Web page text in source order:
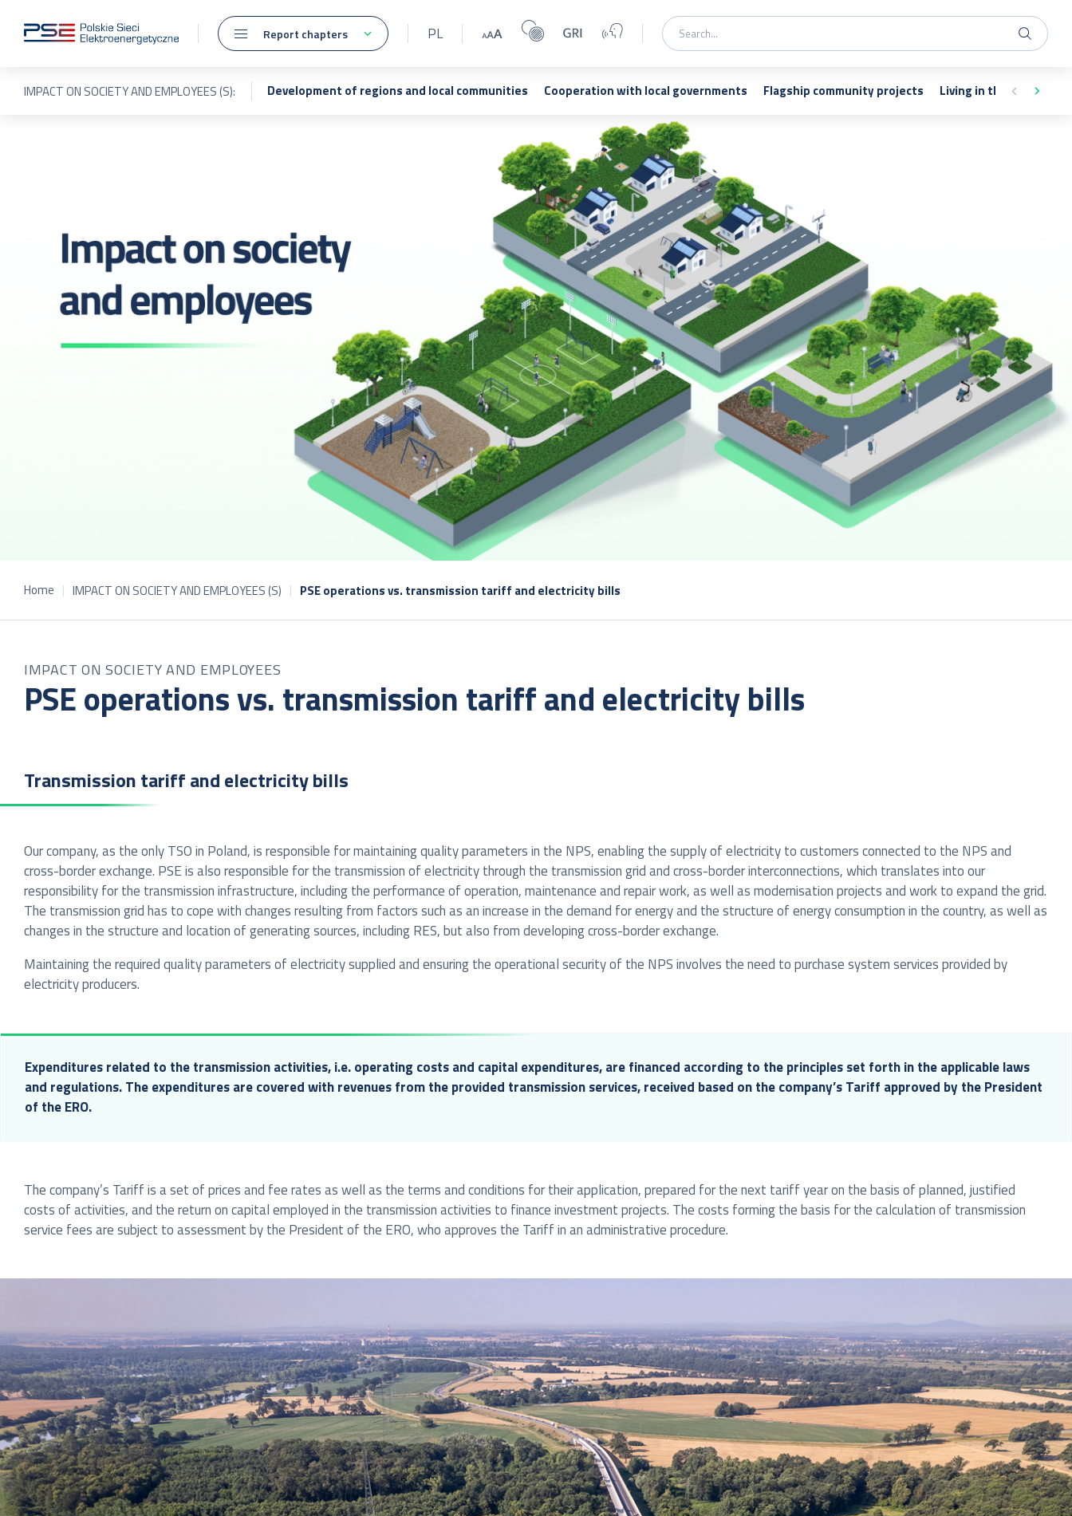
Report chapters PL
IMPACT ON SOCIETY AND EMPLOYEES (S): Development of regions and local communities Cooperation with local governments Flagship community projects Living in the vicinity of
Home IMPACT ON SOCIETY AND EMPLOYEES (S) PSE operations vs. transmission tariff and electricity bills
IMPACT ON SOCIETY AND EMPLOYEES
PSE operations vs. transmission tariff and electricity bills
Transmission tariff and electricity bills
Our company, as the only TSO in Poland, is responsible for maintaining quality parameters in the NPS, enabling the supply of electricity to customers connected to the NPS and
cross-border exchange. PSE is also responsible for the transmission of electricity through the transmission grid and cross-border interconnections, which translates into our
responsibility for the transmission infrastructure, including the performance of operation, maintenance and repair work, as well as modernisation projects and work to expand the grid.
The transmission grid has to cope with changes resulting from factors such as an increase in the demand for energy and the structure of energy consumption in the country, as well as
changes in the structure and location of generating sources, including RES, but also from developing cross-border exchange.
Maintaining the required quality parameters of electricity supplied and ensuring the operational security of the NPS involves the need to purchase system services provided by
electricity producers.
Expenditures related to the transmission activities, i.e. operating costs and capital expenditures, are financed according to the principles set forth in the applicable laws
and regulations. The expenditures are covered with revenues from the provided transmission services, received based on the company’s Tariff approved by the President
of the ERO.
The company’s Tariff is a set of prices and fee rates as well as the terms and conditions for their application, prepared for the next tariff year on the basis of planned, justified
costs of activities, and the return on capital employed in the transmission activities to finance investment projects. The costs forming the basis for the calculation of transmission
service fees are subject to assessment by the President of the ERO, who approves the Tariff in an administrative procedure.